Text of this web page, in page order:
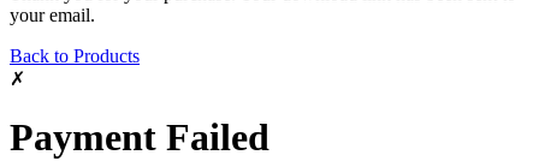
your email.
Back to Products
✗
Payment Failed